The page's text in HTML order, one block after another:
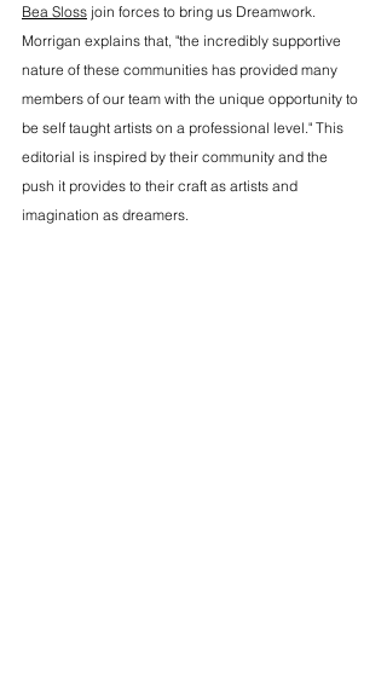
Bea Sloss join forces to bring us Dreamwork.
Morrigan explains that, "the incredibly supportive
nature of these communities has provided many
members of our team with the unique opportunity to
be self taught artists on a professional level." This
editorial is inspired by their community and the
push it provides to their craft as artists and
imagination as dreamers.